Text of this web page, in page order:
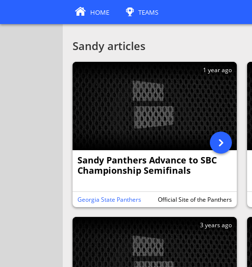
Sandy articles
1 year ago
Sandy Panthers Advance to SBC
Championship Semifinals
Georgia State Panthers Official Site of the Panthers
3 years ago
HOME TEAMS